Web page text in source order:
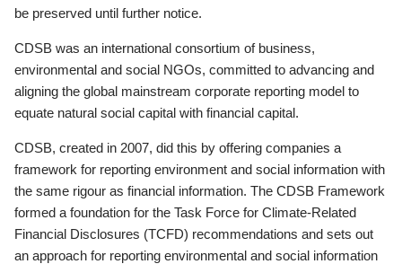
be preserved until further notice.
CDSB was an international consortium of business,
environmental and social NGOs, committed to advancing and
aligning the global mainstream corporate reporting model to
equate natural social capital with financial capital.
CDSB, created in 2007, did this by offering companies a
framework for reporting environment and social information with
the same rigour as financial information. The CDSB Framework
formed a foundation for the Task Force for Climate-Related
Financial Disclosures (TCFD) recommendations and sets out
an approach for reporting environmental and social information